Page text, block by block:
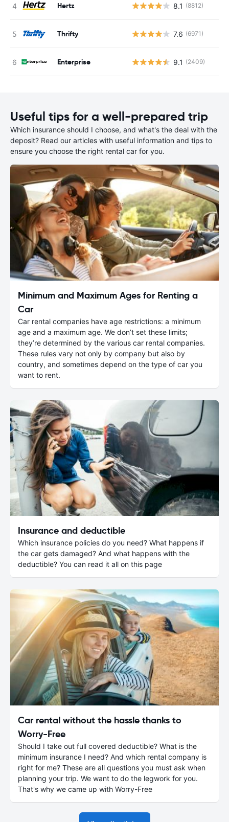
Hertz 8.1 (8812)
Thrifty 7.6 (6971)
Enterprise 9.1 (2409)
Useful tips for a well-prepared trip
Which insurance should I choose, and what's the deal with the
deposit? Read our articles with useful information and tips to
ensure you choose the right rental car for you.
Minimum and Maximum Ages for Renting a
Car
Car rental companies have age restrictions: a minimum
age and a maximum age. We don’t set these limits;
they’re determined by the various car rental companies.
These rules vary not only by company but also by
country, and sometimes depend on the type of car you
want to rent.
Insurance and deductible
Which insurance policies do you need? What happens if
the car gets damaged? And what happens with the
deductible? You can read it all on this page
Car rental without the hassle thanks to
Worry-Free
Should I take out full covered deductible? What is the
minimum insurance I need? And which rental company is
right for me? These are all questions you must ask when
planning your trip. We want to do the legwork for you.
That's why we came up with Worry-Free